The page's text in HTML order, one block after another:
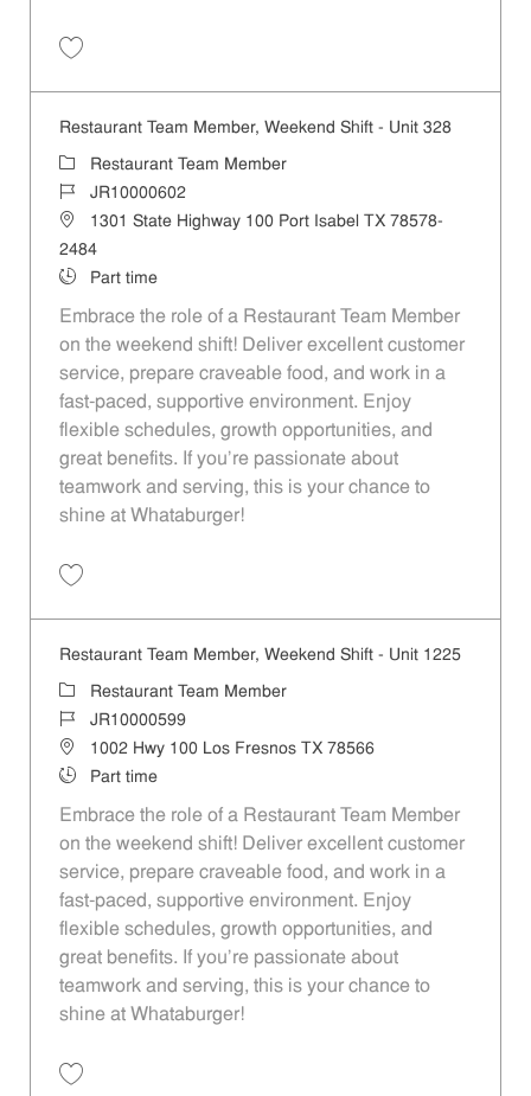
Restaurant Team Member, Weekend Shift - Unit 328
Category
Restaurant Team Member
Job IdJR10000602
Location1301 State Highway 100 Port Isabel TX 78578-
2484
Job TypePart time
Embrace the role of a Restaurant Team Member
on the weekend shift! Deliver excellent customer
service, prepare craveable food, and work in a
fast-paced, supportive environment. Enjoy
flexible schedules, growth opportunities, and
great benefits. If you’re passionate about
teamwork and serving, this is your chance to
shine at Whataburger!
Restaurant Team Member, Weekend Shift - Unit 1225
Category
Restaurant Team Member
Job IdJR10000599
Location1002 Hwy 100 Los Fresnos TX 78566
Job TypePart time
Embrace the role of a Restaurant Team Member
on the weekend shift! Deliver excellent customer
service, prepare craveable food, and work in a
fast-paced, supportive environment. Enjoy
flexible schedules, growth opportunities, and
great benefits. If you’re passionate about
teamwork and serving, this is your chance to
shine at Whataburger!